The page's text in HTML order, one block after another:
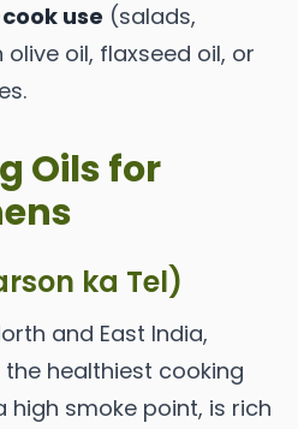
use (salads,
olive oil, flaxseed oil, or
Oils for
ka Tel)
and East India,
healthiest cooking
high smoke point, is rich